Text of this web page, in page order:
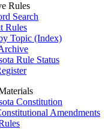
Rules
Search
Rules
Topic (Index)
Rule Status
Constitution
Amendments